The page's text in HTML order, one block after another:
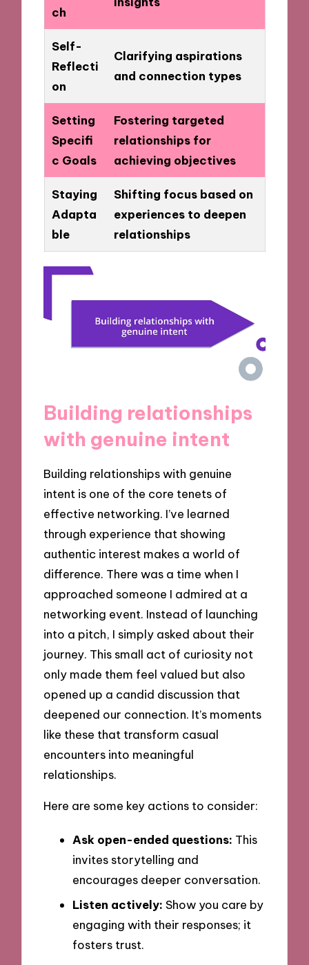
ch
Self-
Reflecti
on
Clarifying aspirations
and connection types
Setting
Specifi
c Goals
Fostering targeted
relationships for
achieving objectives
Staying
Adapta
ble
Shifting focus based on
experiences to deepen
relationships
Building relationships
with genuine intent
Building relationships with genuine
intent is one of the core tenets of
effective networking. I’ve learned
through experience that showing
authentic interest makes a world of
difference. There was a time when I
approached someone I admired at a
networking event. Instead of launching
into a pitch, I simply asked about their
journey. This small act of curiosity not
only made them feel valued but also
opened up a candid discussion that
deepened our connection. It’s moments
like these that transform casual
encounters into meaningful
relationships.
Here are some key actions to consider:
Ask open-ended questions: This
invites storytelling and
encourages deeper conversation.
Listen actively: Show you care by
engaging with their responses; it
fosters trust.